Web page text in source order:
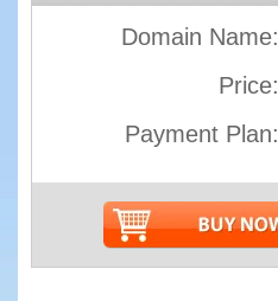
Domain Name:
Price:
Payment Plan: